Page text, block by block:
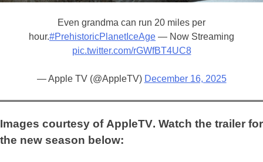
Even grandma can run 20 miles per
hour.#PrehistoricPlanetIceAge — Now Streaming
pic.twitter.com/rGWfBT4UC8
— Apple TV (@AppleTV) December 16, 2025
Images courtesy of AppleTV. Watch the trailer for
the new season below: